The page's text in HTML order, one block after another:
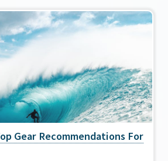
Gear Recommendations For